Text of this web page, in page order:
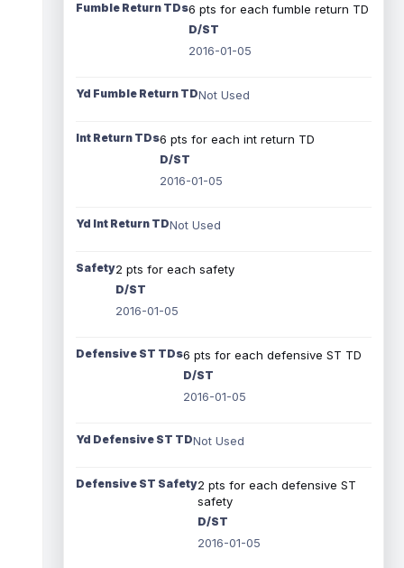
Fumble Return TDs6 pts for each fumble return TD
D/ST
2016-01-05
Yd Fumble Return TDNot Used
Int Return TDs6 pts for each int return TD
D/ST
2016-01-05
Yd Int Return TDNot Used
Safety2 pts for each safety
D/ST
2016-01-05
Defensive ST TDs6 pts for each defensive ST TD
D/ST
2016-01-05
Yd Defensive ST TDNot Used
Defensive ST Safety2 pts for each defensive ST
safety
D/ST
2016-01-05